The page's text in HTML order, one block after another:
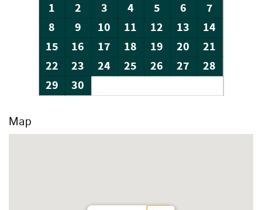
1 2 3 4 5 6
7
8
9 10 11 12 13
14
15
16 17 18 19 20
21
22
23 24 25 26 27
28
29
30
Map